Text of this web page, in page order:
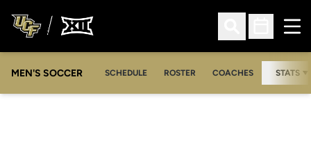
Open Search
Open
MEN'S SOCCER SCHEDULE ROSTER COACHES STATS